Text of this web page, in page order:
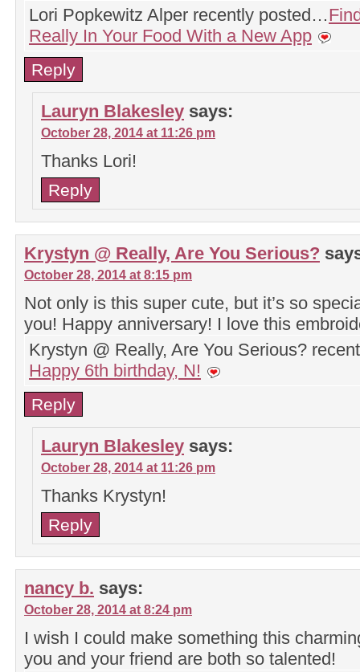
Lori Popkewitz Alper recently posted…
Really In Your Food With a New App
Reply
Lauryn Blakesley says:
October 28, 2014 at 11:26 pm
Thanks Lori!
Reply
Krystyn @ Really, Are You Serious?
October 28, 2014 at 8:15 pm
Not only is this super cute, but it’s so
you! Happy anniversary! I love this
Krystyn @ Really, Are You Serious?
Happy 6th birthday, N!
Reply
Lauryn Blakesley says:
October 28, 2014 at 11:26 pm
Thanks Krystyn!
Reply
nancy b. says:
October 28, 2014 at 8:24 pm
I wish I could make something this
you and your friend are both so talented!